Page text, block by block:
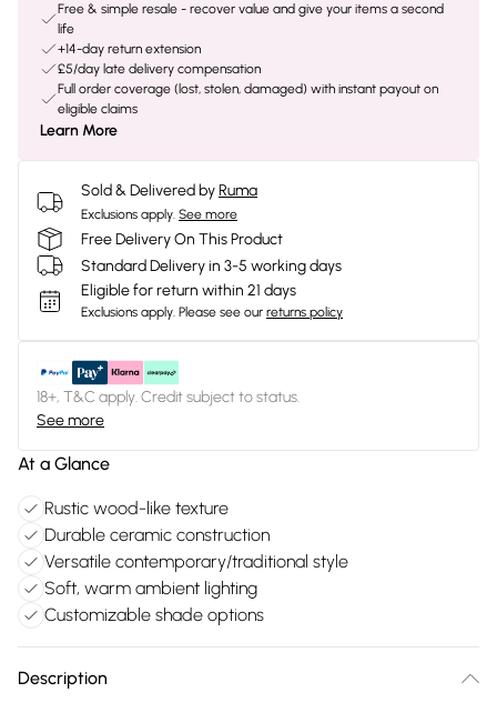
Free & simple resale - recover value and give your items a second
life
+14-day return extension
£5/day late delivery compensation
Full order coverage (lost, stolen, damaged) with instant payout on
eligible claims
Learn More
Sold & Delivered byRuma
Exclusions apply. See more
Free Delivery On This Product
Standard Delivery in 3-5 working days
Eligible for return within 21 days
Exclusions apply. Please see our returns policy
18+, T&C apply. Credit subject to status.
See more
At a Glance
Rustic wood-like texture
Durable ceramic construction
Versatile contemporary/traditional style
Soft, warm ambient lighting
Customizable shade options
Description